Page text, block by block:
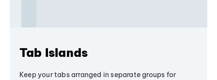
Tab Islands
Keep your tabs arranged in separate groups for